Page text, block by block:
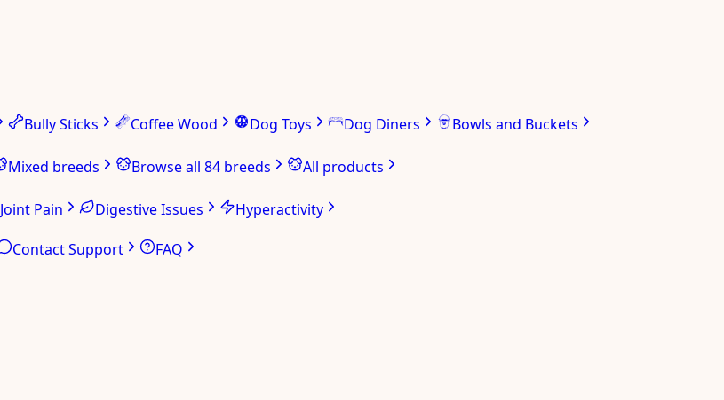
Bully Sticks Coffee Wood Dog Toys Dog Diners Bowls and Buckets
Mixed breeds Browse all 84 breeds All products
Joint Pain Digestive Issues
Hyperactivity
Contact Support
FAQ